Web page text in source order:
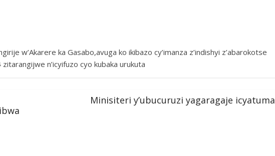
w’Akarere ka Gasabo,avuga ko ikibazo cy’imanza z’indishyi z’abarokotse
n’icyifuzo cyo kubaka urukuta
Minisiteri y’ubucuruzi yagaragaje icyatuma